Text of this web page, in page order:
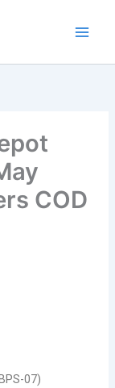
COD
07)